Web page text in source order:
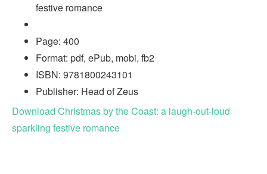
festive romance
Page: 400
Format: pdf, ePub, mobi, fb2
ISBN: 9781800243101
Publisher: Head of Zeus
Download Christmas by the Coast: a laugh-out-loud
sparkling festive romance